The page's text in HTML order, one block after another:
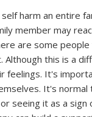
harm an entire
member may
are some
this is a
feelings. It's
It's
seeing it as a